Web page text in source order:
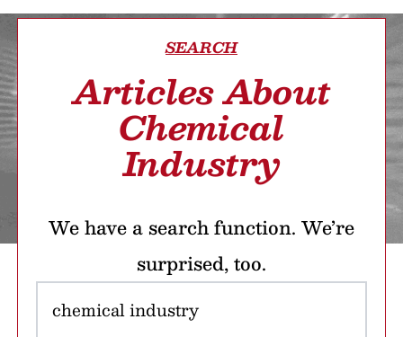
SEARCH
Articles About
Chemical
Industry
We have a search function. We’re
surprised, too.